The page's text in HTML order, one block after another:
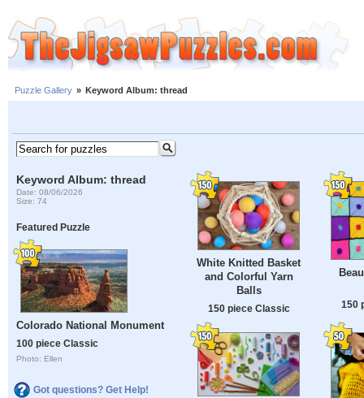
Puzzle Gallery » Keyword Album: thread
Keyword Album: thread
Date: 08/06/2026
Size: 74
Featured Puzzle
Colorado National Monument
100 piece Classic
Photo: Ellen
Got questions? Get Help!
White Knitted Basket
and Colorful Yarn
Balls
150 piece Classic 150